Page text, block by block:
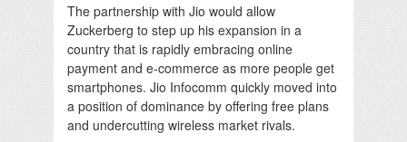
The partnership with Jio would allow
Zuckerberg to step up his expansion in a
country that is rapidly embracing online
payment and e-commerce as more people get
smartphones. Jio Infocomm quickly moved into
a position of dominance by offering free plans
and undercutting wireless market rivals.